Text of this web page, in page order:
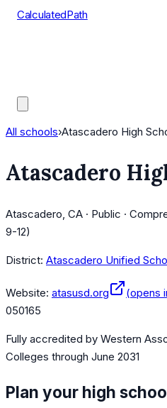
CalculatedPath
All schools›Atascadero High
Atascadero
Atascadero, CA · Public ·
9-12)
District: Atascadero Unified
Website: atasusd.org (opens
050165
Fully accredited by Western
Colleges through June 2031
Plan your high